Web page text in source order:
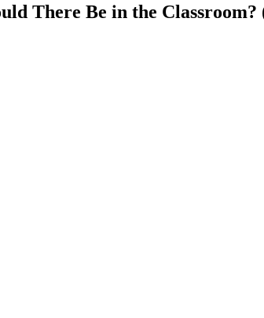
There Be in the Classroom?